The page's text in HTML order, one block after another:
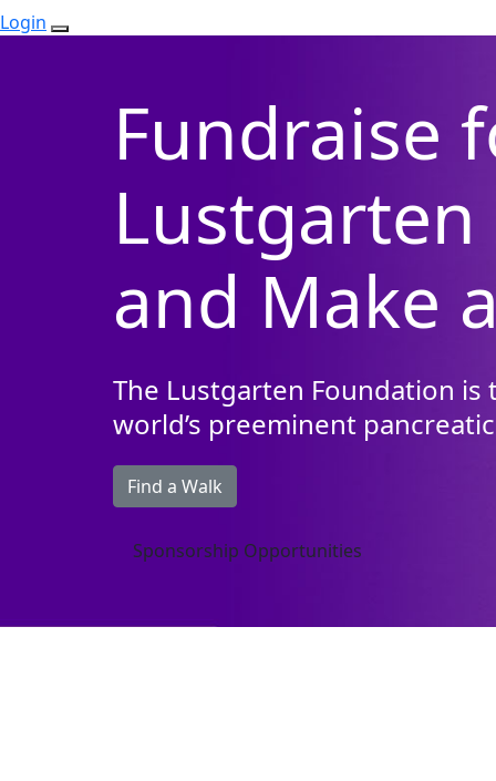
Login
Fundraise
and Make
The Lustgarten Foundation
world’s preeminent
Find a Walk
Sponsorship Opportunities